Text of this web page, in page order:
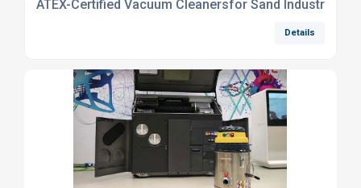
ATEX-Certified Vacuum Cleanersfor Sand Industry
Details